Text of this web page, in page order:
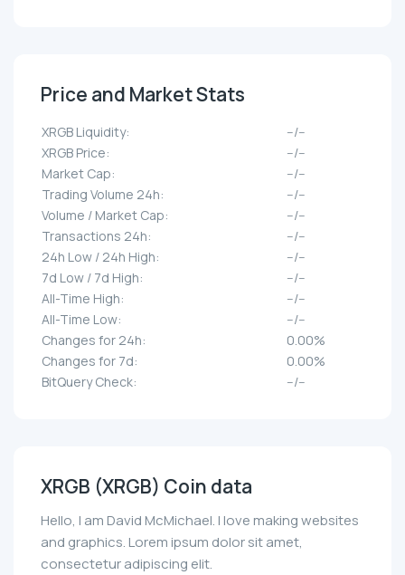
Price and Market Stats
XRGB Liquidity:
--/--
XRGB Price:
--/--
Market Cap:
--/--
Trading Volume 24h:
--/--
Volume / Market Cap:
--/--
Transactions 24h:
--/--
24h Low / 24h High:
--/--
7d Low / 7d High:
--/--
All-Time High:
--/--
All-Time Low:
--/--
Changes for 24h:
0.00%
Changes for 7d:
0.00%
BitQuery Check:
--/--
XRGB (XRGB) Coin data
Hello, I am David McMichael. I love making websites
and graphics. Lorem ipsum dolor sit amet,
consectetur adipiscing elit.